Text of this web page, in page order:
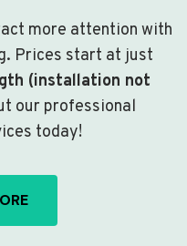
more attention with
Prices start at just
(installation not
our professional
today!